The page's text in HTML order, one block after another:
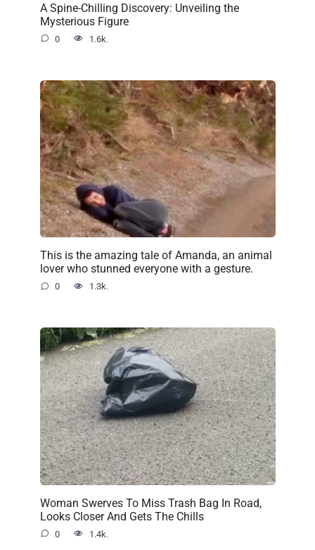
A Spine-Chilling Discovery: Unveiling the
Mysterious Figure
0 1.6k.
This is the amazing tale of Amanda, an animal
lover who stunned everyone with a gesture.
0 1.3k.
Woman Swerves To Miss Trash Bag In Road,
Looks Closer And Gets The Chills
0 1.4k.